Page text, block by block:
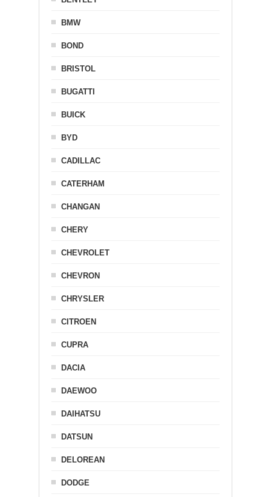
BMW
BOND
BRISTOL
BUGATTI
BUICK
BYD
CADILLAC
CATERHAM
CHANGAN
CHERY
CHEVROLET
CHEVRON
CHRYSLER
CITROEN
CUPRA
DACIA
DAEWOO
DAIHATSU
DATSUN
DELOREAN
DODGE